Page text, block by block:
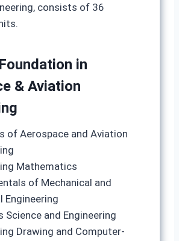
consists of 36
in
& Aviation
of Aerospace and Aviation
Mathematics
of Mechanical and
Engineering
Science and Engineering
Drawing and Computer-